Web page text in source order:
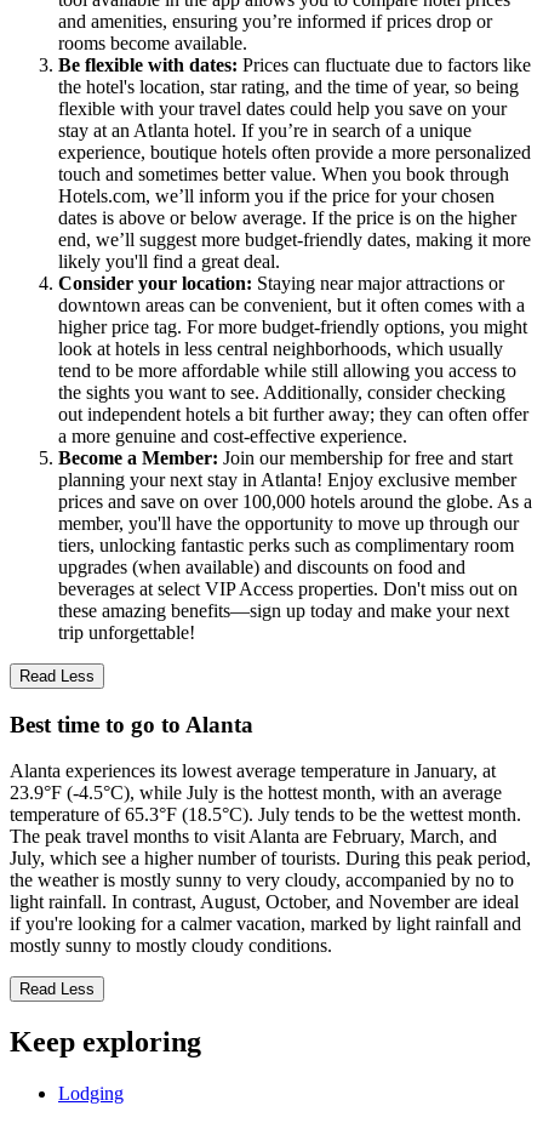
and amenities, ensuring you’re informed if prices drop or
rooms become available.
Be flexible with dates: Prices can fluctuate due to factors like
the hotel's location, star rating, and the time of year, so being
flexible with your travel dates could help you save on your
stay at an Atlanta hotel. If you’re in search of a unique
experience, boutique hotels often provide a more personalized
touch and sometimes better value. When you book through
Hotels.com, we’ll inform you if the price for your chosen
dates is above or below average. If the price is on the higher
end, we’ll suggest more budget-friendly dates, making it more
likely you'll find a great deal.
Consider your location: Staying near major attractions or
downtown areas can be convenient, but it often comes with a
higher price tag. For more budget-friendly options, you might
look at hotels in less central neighborhoods, which usually
tend to be more affordable while still allowing you access to
the sights you want to see. Additionally, consider checking
out independent hotels a bit further away; they can often offer
a more genuine and cost-effective experience.
Become a Member: Join our membership for free and start
planning your next stay in Atlanta! Enjoy exclusive member
prices and save on over 100,000 hotels around the globe. As a
member, you'll have the opportunity to move up through our
tiers, unlocking fantastic perks such as complimentary room
upgrades (when available) and discounts on food and
beverages at select VIP Access properties. Don't miss out on
these amazing benefits—sign up today and make your next
trip unforgettable!
Read Less
Best time to go to Alanta
Alanta experiences its lowest average temperature in January, at
23.9°F (-4.5°C), while July is the hottest month, with an average
temperature of 65.3°F (18.5°C). July tends to be the wettest month.
The peak travel months to visit Alanta are February, March, and
July, which see a higher number of tourists. During this peak period,
the weather is mostly sunny to very cloudy, accompanied by no to
light rainfall. In contrast, August, October, and November are ideal
if you're looking for a calmer vacation, marked by light rainfall and
mostly sunny to mostly cloudy conditions.
Read Less
Keep exploring
Lodging